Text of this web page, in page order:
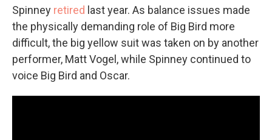
Spinney retired last year. As balance issues made
the physically demanding role of Big Bird more
difficult, the big yellow suit was taken on by another
performer, Matt Vogel, while Spinney continued to
voice Big Bird and Oscar.